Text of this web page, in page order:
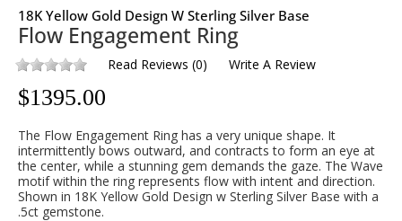
18K Yellow Gold Design W Sterling Silver Base
Flow Engagement Ring
Read Reviews (0) Write A Review
$1395.00
The Flow Engagement Ring has a very unique shape. It
intermittently bows outward, and contracts to form an eye at
the center, while a stunning gem demands the gaze. The Wave
motif within the ring represents flow with intent and direction.
Shown in 18K Yellow Gold Design w Sterling Silver Base with a
.5ct gemstone.